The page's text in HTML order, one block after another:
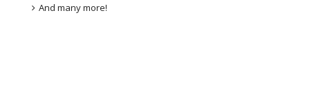
And many more!